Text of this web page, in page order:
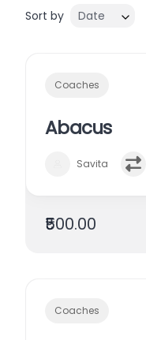
Sort by Date
Coaches
Abacus
Savita
₹500.00
Coaches